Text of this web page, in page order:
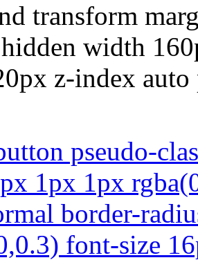
transform
width
z-index
pseudo-
1px 1px
border-
font-size